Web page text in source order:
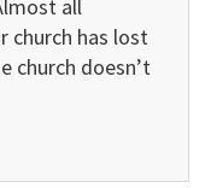
all
church has lost
church doesn’t